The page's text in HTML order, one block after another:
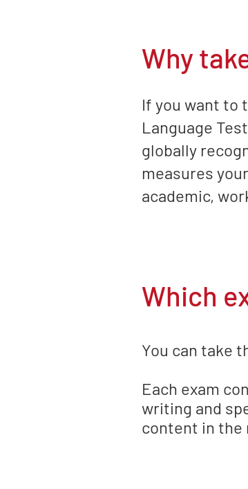
Why
If you want to
Language
globally
measures
academic,
Which
You can take
Each exam
writing and
content in the